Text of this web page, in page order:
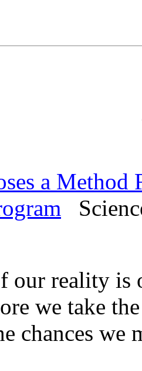
a
our reality is
we take
chances